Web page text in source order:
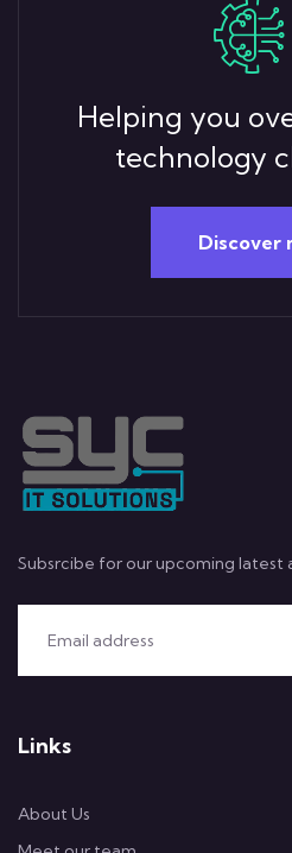
Helping you
technology
Discover
Subsrcibe for our upcoming latest
Links
About Us